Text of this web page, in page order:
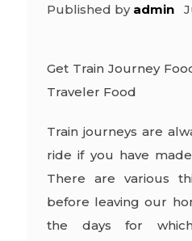
Published by admin
Get Train Journey
Traveler Food
Train journeys are
ride if you have
There are various
before leaving our
the days for